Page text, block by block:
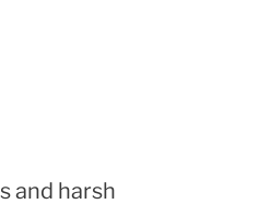
and harsh